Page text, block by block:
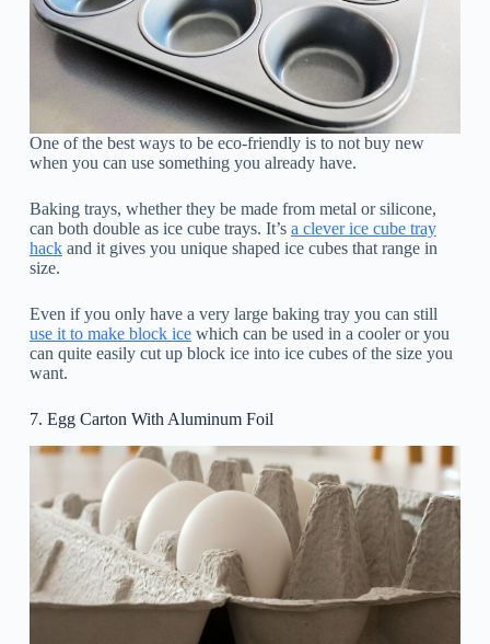
One of the best ways to be eco-friendly is to not buy new
when you can use something you already have.
Baking trays, whether they be made from metal or silicone,
can both double as ice cube trays. It’s a clever ice cube tray
hackand it gives you unique shaped ice cubes that range in
size.
Even if you only have a very large baking tray you can still
use it to make block icewhich can be used in a cooler or you
can quite easily cut up block ice into ice cubes of the size you
want.
7. Egg Carton With Aluminum Foil